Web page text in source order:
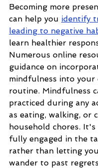
Becoming more
can help you identify
leading to negative
learn healthier
Numerous online
guidance on
mindfulness into your
routine. Mindfulness
practiced during any
as eating, walking, or
household chores.
fully engaged in the
rather than letting
wander to past